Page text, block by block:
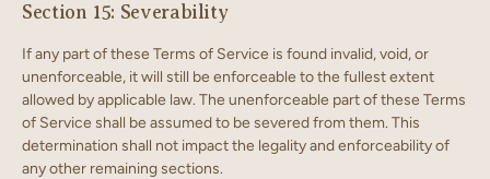
Section 15: Severability
If any part of these Terms of Service is found invalid, void, or
unenforceable, it will still be enforceable to the fullest extent
allowed by applicable law. The unenforceable part of these Terms
of Service shall be assumed to be severed from them. This
determination shall not impact the legality and enforceability of
any other remaining sections.